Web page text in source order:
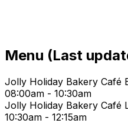
Menu (Last
Jolly Holiday Bakery Café
08:00am - 10:30am
Jolly Holiday Bakery Café
10:30am - 12:15am